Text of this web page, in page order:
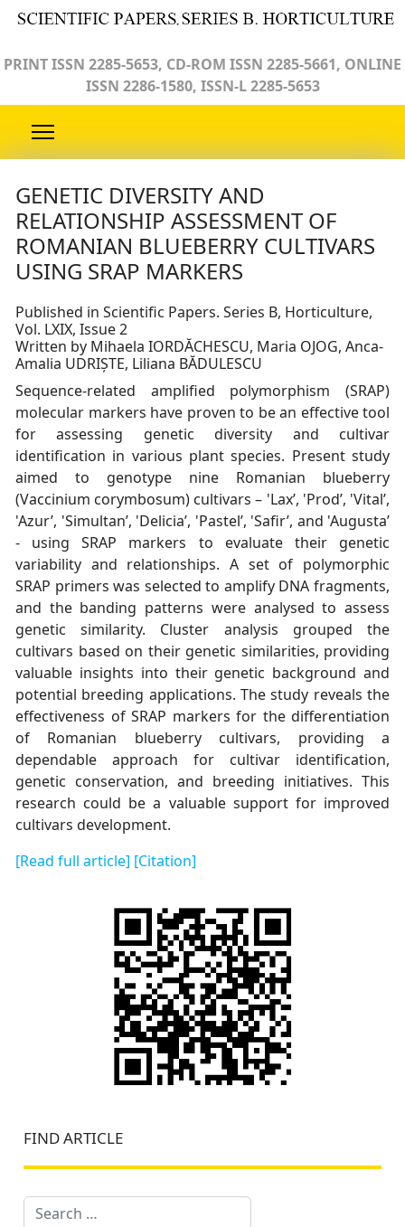
PRINT ISSN 2285-5653, CD-ROM ISSN 2285-5661, ONLINE
ISSN 2286-1580, ISSN-L 2285-5653
GENETIC DIVERSITY AND
RELATIONSHIP ASSESSMENT OF
ROMANIAN BLUEBERRY CULTIVARS
USING SRAP MARKERS
Published in Scientific Papers. Series B, Horticulture,
Vol. LXIX, Issue 2
Written by Mihaela IORDĂCHESCU, Maria OJOG, Anca-
Amalia UDRIȘTE, Liliana BĂDULESCU
Sequence-related amplified polymorphism (SRAP)
molecular markers have proven to be an effective tool
for assessing genetic diversity and cultivar
identification in various plant species. Present study
aimed to genotype nine Romanian blueberry
(Vaccinium corymbosum) cultivars – 'Lax’, 'Prod’, 'Vital’,
'Azur’, 'Simultan’, 'Delicia’, 'Pastel’, 'Safir’, and 'Augusta’
- using SRAP markers to evaluate their genetic
variability and relationships. A set of polymorphic
SRAP primers was selected to amplify DNA fragments,
and the banding patterns were analysed to assess
genetic similarity. Cluster analysis grouped the
cultivars based on their genetic similarities, providing
valuable insights into their genetic background and
potential breeding applications. The study reveals the
effectiveness of SRAP markers for the differentiation
of Romanian blueberry cultivars, providing a
dependable approach for cultivar identification,
genetic conservation, and breeding initiatives. This
research could be a valuable support for improved
cultivars development.
[Read full article] [Citation]
FIND ARTICLE
Search